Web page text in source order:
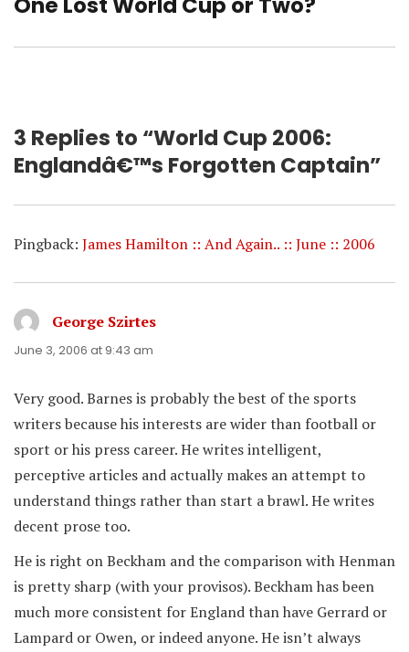
3 Replies to “World Cup 2006:
Englandâ€™s Forgotten Captain”
Pingback: James Hamilton :: And Again.. :: June :: 2006
George Szirtes
June 3, 2006 at 9:43 am
Very good. Barnes is probably the best of the sports
writers because his interests are wider than football or
sport or his press career. He writes intelligent,
perceptive articles and actually makes an attempt to
understand things rather than start a brawl. He writes
decent prose too.
He is right on Beckham and the comparison with Henman
is pretty sharp (with your provisos). Beckham has been
much more consistent for England than have Gerrard or
Lampard or Owen, or indeed anyone. He isn’t always